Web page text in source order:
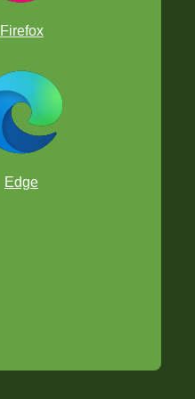
Firefox
Edge